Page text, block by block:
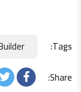
Tags:
Share: